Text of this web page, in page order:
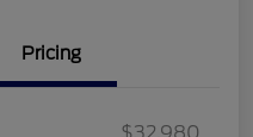
Pricing